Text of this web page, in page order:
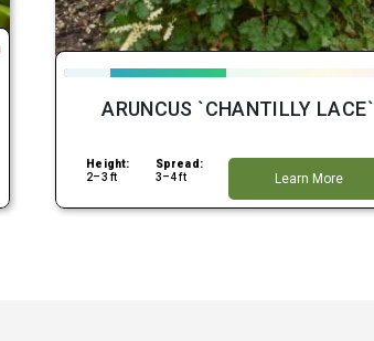
ARUNCUS `CHANTILLY LACE`
Height:
2–3 ft
Spread:
3–4 ft
Learn More